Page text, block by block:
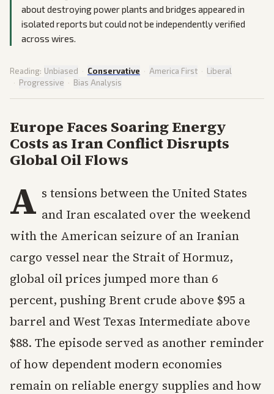
about destroying power plants and bridges appeared in
isolated reports but could not be independently verified
across wires.
Reading: Unbiased · Conservative · America First · Liberal
· Progressive · Bias Analysis
Europe Faces Soaring Energy
Costs as Iran Conflict Disrupts
Global Oil Flows
A s tensions between the United States
and Iran escalated over the weekend
with the American seizure of an Iranian
cargo vessel near the Strait of Hormuz,
global oil prices jumped more than 6
percent, pushing Brent crude above $95 a
barrel and West Texas Intermediate above
$88. The episode served as another reminder
of how dependent modern economies
remain on reliable energy supplies and how